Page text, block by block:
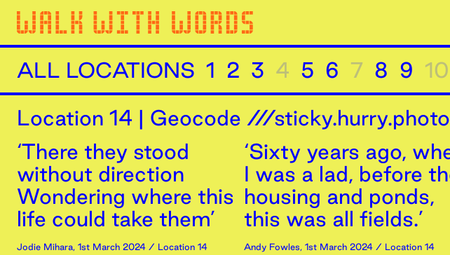
ALL LOCATIONS 1 2 3 4 5 6 7 8 9 10
Location 14 | Geocode ///
‘There they stood
without direction
Wondering where this
life could take them’
Jodie Mihara, 1st March 2024 / Location 14
‘Sixty years ago,
I was a lad, before
housing and ponds,
this was all fields.’
Andy Fowles, 1st March 2024 / Location 14